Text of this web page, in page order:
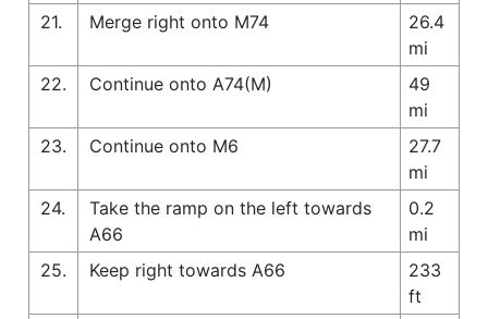
21.
Merge right onto M74
26.4
mi
22.
Continue onto A74(M)
49
mi
23.
Continue onto M6
27.7
mi
24.
Take the ramp on the left towards
A66
0.2
mi
25.
Keep right towards A66
233
ft